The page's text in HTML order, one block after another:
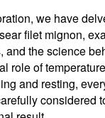
we have
filet mignon,
and the science
role of
and resting,
considered